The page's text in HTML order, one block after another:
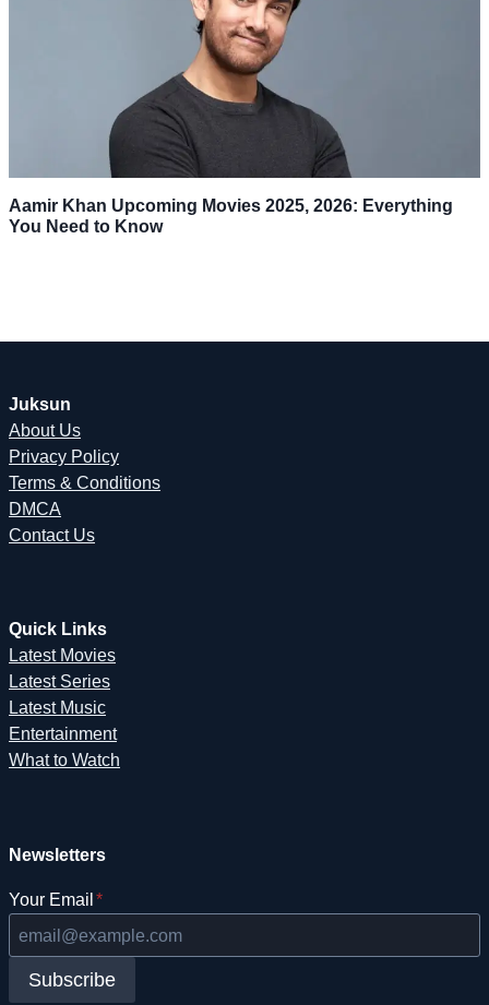
Aamir Khan Upcoming Movies 2025, 2026: Everything
You Need to Know
Juksun
About Us
Privacy Policy
Terms & Conditions
DMCA
Contact Us
Quick Links
Latest Movies
Latest Series
Latest Music
Entertainment
What to Watch
Newsletters
Your Email *
Subscribe